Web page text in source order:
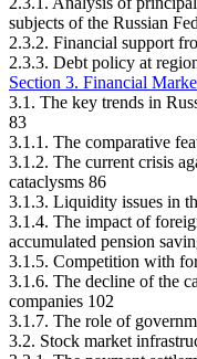
subjects of the Russian
2.3.2. Financial support
2.3.3. Debt policy at
Section 3. Financial
3.1. The key trends in
83
3.1.1. The comparative
3.1.2. The current crisis
cataclysms 86
3.1.3. Liquidity issues in
3.1.4. The impact of
accumulated pension
3.1.5. Competition with
3.1.6. The decline of the
companies 102
3.1.7. The role of
3.2. Stock market